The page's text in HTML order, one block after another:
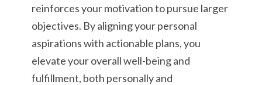
reinforces your motivation to pursue larger
objectives. By aligning your personal
aspirations with actionable plans, you
elevate your overall well-being and
fulfillment, both personally and